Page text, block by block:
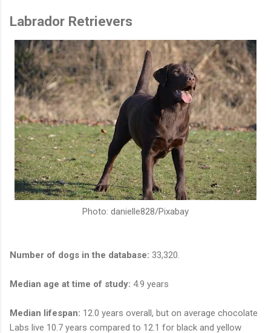
Labrador Retrievers
Photo: danielle828/Pixabay
Number of dogs in the database: 33,320.
Median age at time of study: 4.9 years
Median lifespan: 12.0 years overall, but on average chocolate
Labs live 10.7 years compared to 12.1 for black and yellow